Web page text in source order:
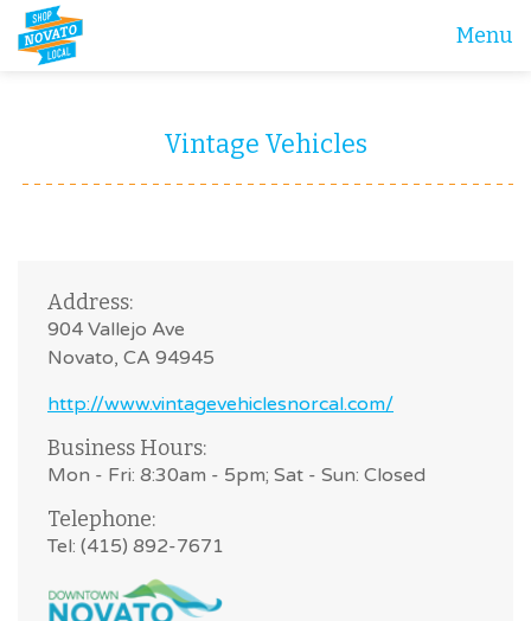
Menu
Vintage Vehicles
Address:
904 Vallejo Ave
Novato, CA 94945
http://www.vintagevehiclesnorcal.com/
Business Hours:
Mon - Fri: 8:30am - 5pm; Sat - Sun: Closed
Telephone:
Tel: (415) 892-7671